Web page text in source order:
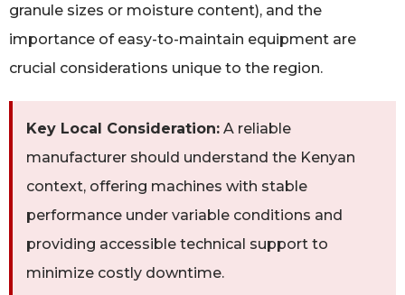
granule sizes or moisture content), and the
importance of easy-to-maintain equipment are
crucial considerations unique to the region.
Key Local Consideration: A reliable
manufacturer should understand the Kenyan
context, offering machines with stable
performance under variable conditions and
providing accessible technical support to
minimize costly downtime.